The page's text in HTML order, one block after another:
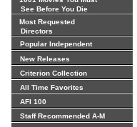
See Before You Die
Most Requested
Directors
Popular Independent
New Releases
Criterion Collection
All Time Favorites
AFI 100
Staff Recommended A-M